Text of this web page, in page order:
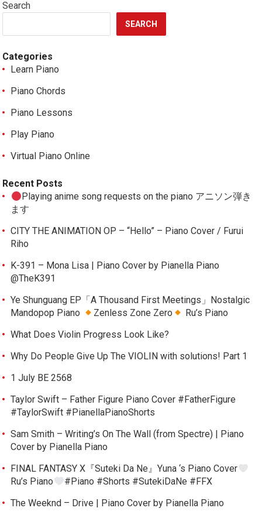
Search
SEARCH
Categories
Learn Piano
Piano Chords
Piano Lessons
Play Piano
Virtual Piano Online
Recent Posts
Playing anime song requests on the piano アニソン弾き
ます
CITY THE ANIMATION OP – “Hello” – Piano Cover / Furui
Riho
K-391 – Mona Lisa | Piano Cover by Pianella Piano
@TheK391
Ye Shunguang EP「A Thousand First Meetings」Nostalgic
Mandopop Piano
Zenless Zone Zero
Ru’s Piano
What Does Violin Progress Look Like?
Why Do People Give Up The VIOLIN with solutions! Part 1
1 July BE 2568
Taylor Swift – Father Figure Piano Cover #FatherFigure
#TaylorSwift #PianellaPianoShorts
Sam Smith – Writing’s On The Wall (from Spectre) | Piano
Cover by Pianella Piano
FINAL FANTASY X『Suteki Da Ne』Yuna ‘s Piano Cover
Ru’s Piano
#Piano #Shorts #SutekiDaNe #FFX
The Weeknd – Drive | Piano Cover by Pianella Piano